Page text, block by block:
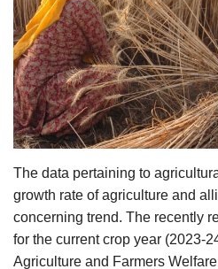
Agri Start-Ups
Gallery
Agriculture Conclave and
Awards 2022
Language
English Hindi
The data pertaining to
growth rate of agriculture and
concerning trend. The recently
for the current crop year (2023-
Agriculture and Farmers